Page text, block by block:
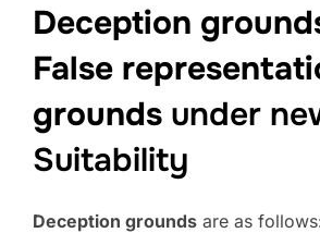
Deception
False
grounds under
Suitability
Deception grounds are as